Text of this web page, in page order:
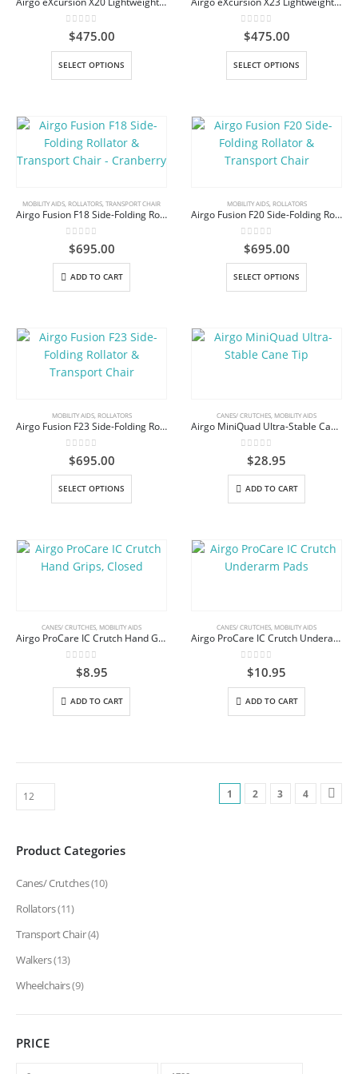
0out of 5
$475.00
SELECT OPTIONS
product
variants.
The
options
be
chosen
0out of 5
$475.00
SELECT OPTIONS
product
variants.
The
options
be
chosen
MOBILITY AIDS ROLLATORS TRANSPORT CHAIR
Airgo Fusion F18 Side-Folding Rollator & Transport Chair – Cranberry
0out of 5
$695.00
ADD TO CART
MOBILITY AIDS, ROLLATORS
Airgo Fusion F20 Side-Folding Rollator & Transport Chair
0out of 5
$695.00
SELECT OPTIONS
product
variants.
The
be
chosen
MOBILITY AIDS, ROLLATORS
Airgo Fusion F23 Side-Folding Rollator & Transport Chair
0out of 5
$695.00
SELECT OPTIONS
product
variants.
The
be
chosen
CANES/ CRUTCHES MOBILITY AIDS
Airgo MiniQuad Ultra-Stable Cane Tip
out of 5
$28.95
ADD TO CART
CANES/ CRUTCHES,MOBILITY AIDS
Airgo ProCare IC Crutch Hand Grips, Closed
out of 5
$8.95
ADD TO CART
CANES/ CRUTCHES,MOBILITY AIDS
Airgo ProCare IC Crutch Underarm Pads
out of 5
$10.95
ADD TO CART
1 2 3 4
Product Categories
Canes/ Crutches(10)
Rollators(11)
Transport Chair(4)
Walkers(13)
Wheelchairs(9)
PRICE
Min
Max